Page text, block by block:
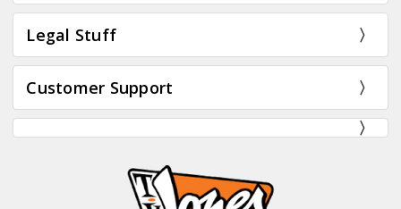
Legal Stuff
Customer Support